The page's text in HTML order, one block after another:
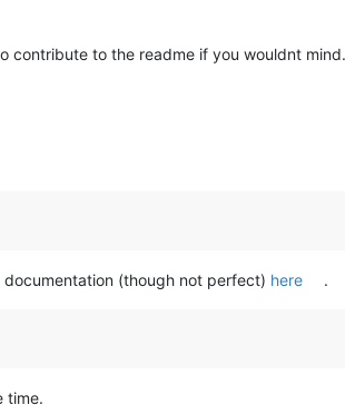
contribute to the readme if you wouldnt
documentation (though not perfect) here .
time.